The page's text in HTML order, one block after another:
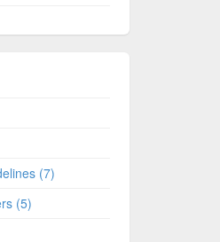
(7)
(5)